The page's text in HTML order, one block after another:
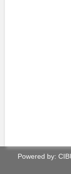
Powered by: